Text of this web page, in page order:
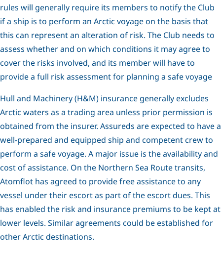
rules will generally require its members to notify the Club
if a ship is to perform an Arctic voyage on the basis that
this can represent an alteration of risk. The Club needs to
assess whether and on which conditions it may agree to
cover the risks involved, and its member will have to
provide a full risk assessment for planning a safe voyage
Hull and Machinery (H&M) insurance generally excludes
Arctic waters as a trading area unless prior permission is
obtained from the insurer. Assureds are expected to have a
well-prepared and equipped ship and competent crew to
perform a safe voyage. A major issue is the availability and
cost of assistance. On the Northern Sea Route transits,
Atomflot has agreed to provide free assistance to any
vessel under their escort as part of the escort dues. This
has enabled the risk and insurance premiums to be kept at
lower levels. Similar agreements could be established for
other Arctic destinations.